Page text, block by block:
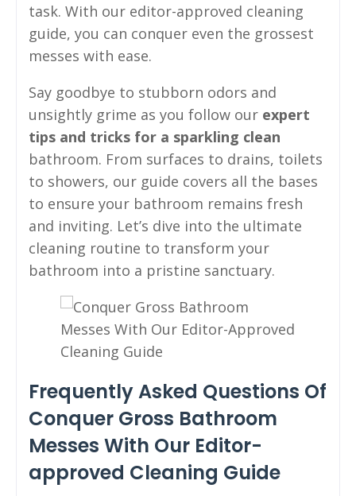
task. With our editor-approved cleaning
guide, you can conquer even the grossest
messes with ease.
Say goodbye to stubborn odors and
unsightly grime as you follow our expert
tips and tricks for a sparkling clean
bathroom. From surfaces to drains, toilets
to showers, our guide covers all the bases
to ensure your bathroom remains fresh
and inviting. Let’s dive into the ultimate
cleaning routine to transform your
bathroom into a pristine sanctuary.
Frequently Asked Questions Of
Conquer Gross Bathroom
Messes With Our Editor-
approved Cleaning Guide